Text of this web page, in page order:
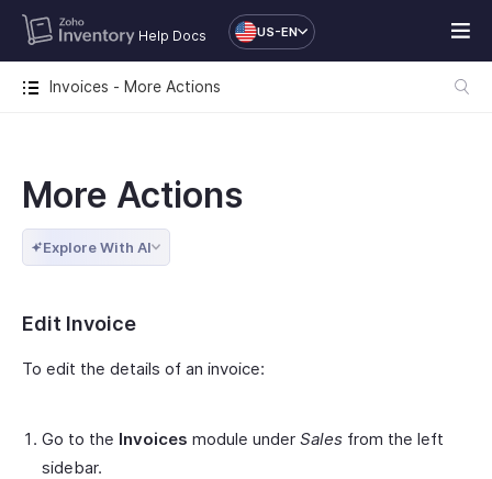
Help Docs US-EN
Invoices - More Actions
More Actions
Explore With AI
Edit Invoice
To edit the details of an invoice:
Go to the Invoices module under Sales from the left
sidebar.